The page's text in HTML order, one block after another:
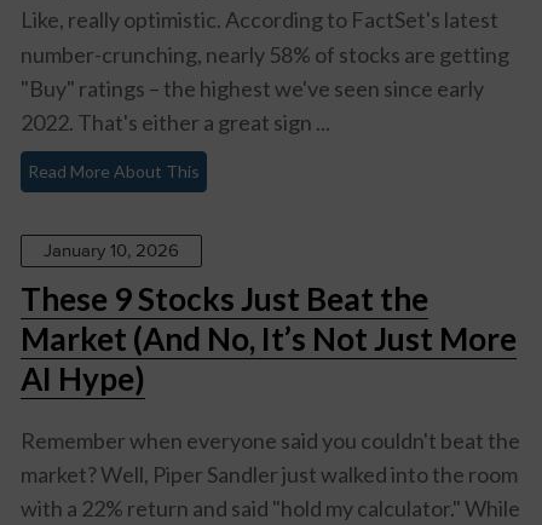
Like, reallyoptimistic. According to FactSet's latest
number-crunching, nearly 58% of stocks are getting
"Buy" ratings – the highest we've seen since early
2022. That's either a great sign ...
Read More About This
January 10, 2026
These 9 Stocks Just Beat the
Market (And No, It’s Not Just More
AI Hype)
Remember when everyone said you couldn't beat the
market? Well, Piper Sandler just walked into the room
with a 22% return and said "hold my calculator." While